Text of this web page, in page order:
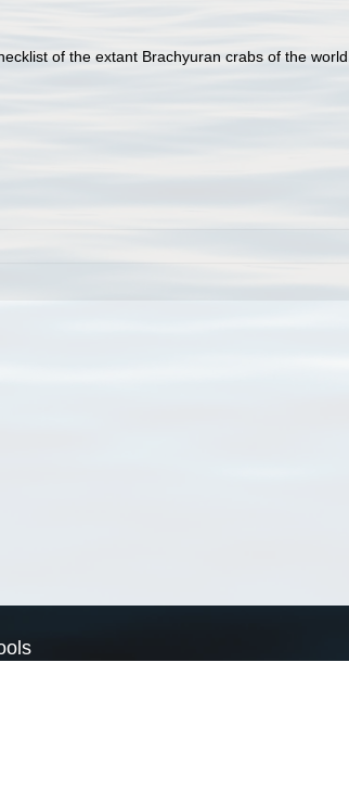
of the extant Brachyuran crabs of the world.